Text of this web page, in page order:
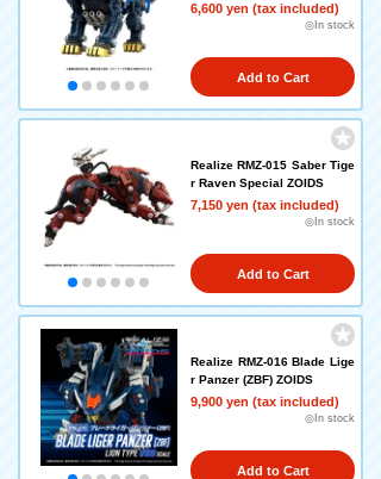
6,600 yen (tax included)
◎In stock
Add to Cart
Realize RMZ-015 Saber Tige
r Raven Special ZOIDS
7,150 yen (tax included)
◎In stock
Add to Cart
Realize RMZ-016 Blade Lige
r Panzer (ZBF) ZOIDS
9,900 yen (tax included)
◎In stock
Add to Cart